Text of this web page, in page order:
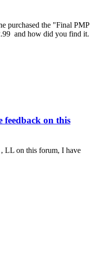
purchased the "Final PMP
and how did you find it.
feedback on this
LL on this forum, I have